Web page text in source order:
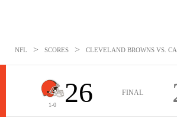
NFL > SCORES > CLEVELAND BROWNS VS.
1-0 26 FINAL